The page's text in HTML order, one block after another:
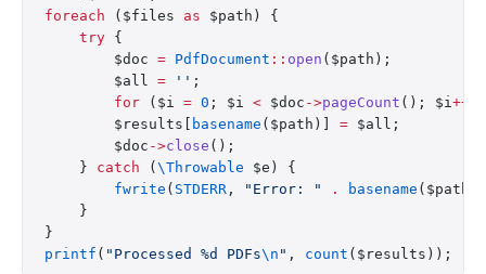
foreach ($files as $path) {
    try
{
        $doc
= PdfDocument :: open ($path);
        $all
= '' ;
        for
($i = 0 ; $i < $doc ->pageCount (); $i++
        $results[
basename ($path)] = $all;
        $doc
->close ();
    }
catch ( \Throwable $e) {
        fwrite
( STDERR , "Error: " . basename ($path)
    }
}
printf ( "Processed %d PDFs\n " , count ($results));